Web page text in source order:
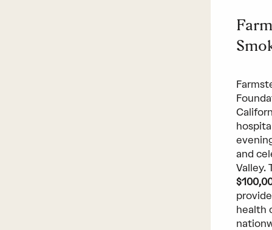
and
Valley.
health